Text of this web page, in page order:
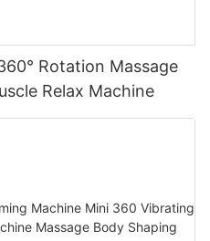
Rotation Massage
Relax Machine